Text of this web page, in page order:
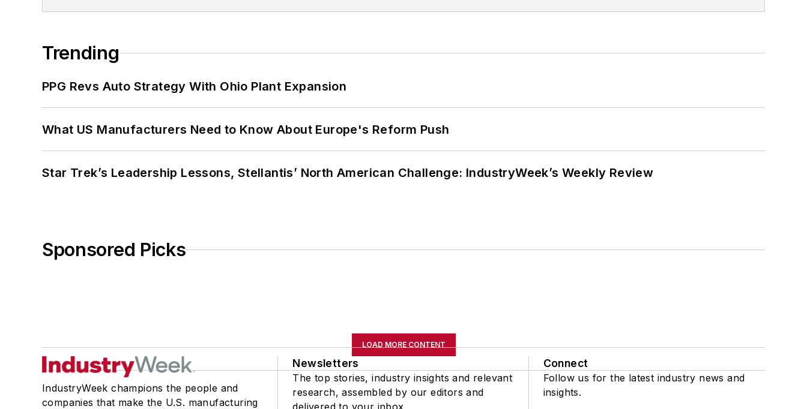
Trending
PPG Revs Auto Strategy With Ohio Plant Expansion
What US Manufacturers Need to Know About Europe's Reform Push
Star Trek’s Leadership Lessons, Stellantis’ North American Challenge: IndustryWeek’s Weekly Review
Sponsored Picks
LOAD MORE CONTENT
IndustryWeek champions the people and
companies that make the U.S. manufacturing
Newsletters
The top stories, industry insights and relevant
research, assembled by our editors and
Connect
Follow us for the latest industry news and
insights.